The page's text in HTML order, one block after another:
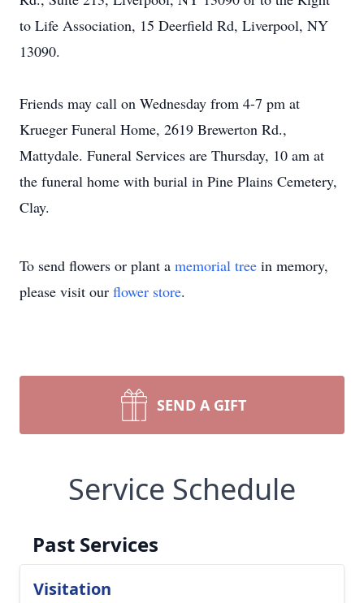
to Life Association, 15 Deerfield Rd, Liverpool, NY
13090.
Friends may call on Wednesday from 4-7 pm at
Krueger Funeral Home, 2619 Brewerton Rd.,
Mattydale. Funeral Services are Thursday, 10 am at
the funeral home with burial in Pine Plains Cemetery,
Clay.
To send flowers or plant a memorial tree in memory,
please visit our flower store.
SEND A GIFT
Service Schedule
Past Services
Visitation